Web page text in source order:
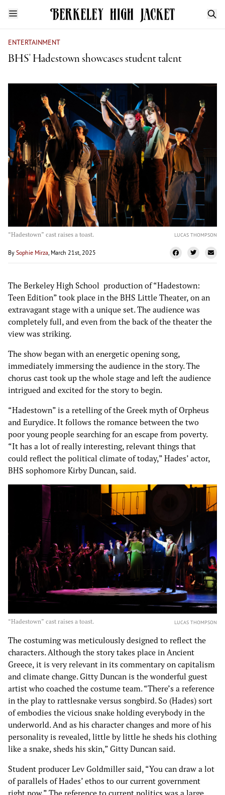
ENTERTAINMENT
BHS' Hadestown showcases student talent
“Hadestown” cast raises a toast. LUCAS THOMPSON
By Sophie Mirza, March 21st, 2025
The Berkeley High School production of “Hadestown:
Teen Edition” took place in the BHS Little Theater, on an
extravagant stage with a unique set. The audience was
completely full, and even from the back of the theater the
view was striking.
The show began with an energetic opening song,
immediately immersing the audience in the story. The
chorus cast took up the whole stage and left the audience
intrigued and excited for the story to begin.
“Hadestown” is a retelling of the Greek myth of Orpheus
and Eurydice. It follows the romance between the two
poor young people searching for an escape from poverty.
“It has a lot of really interesting, relevant things that
could reflect the political climate of today,” Hades’ actor,
BHS sophomore Kirby Duncan, said.
“Hadestown” cast raises a toast. LUCAS THOMPSON
The costuming was meticulously designed to reflect the
characters. Although the story takes place in Ancient
Greece, it is very relevant in its commentary on capitalism
and climate change. Gitty Duncan is the wonderful guest
artist who coached the costume team. “There’s a reference
in the play to rattlesnake versus songbird. So (Hades) sort
of embodies the vicious snake holding everybody in the
underworld. And as his character changes and more of his
personality is revealed, little by little he sheds his clothing
like a snake, sheds his skin,” Gitty Duncan said.
Student producer Lev Goldmiller said, “You can draw a lot
of parallels of Hades’ ethos to our current government
right now.” The reference to current politics was a large